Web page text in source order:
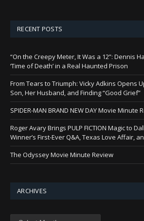
RECENT POSTS
“On the Creepy Meter, It Was a 12”: Dennis
‘Time of Death’ in a Real Haunted Prison
From Tears to Triumph: Vicky Adkins Opens
Son, Her Husband, and Finding “Good Grief”
SPIDER-MAN BRAND NEW DAY Movie Minute
Roger Avary Brings PULP FICTION Magic to
Winner’s First-Ever Q&A, Texas Love Affair,
The Odyssey Movie Minute Review
ARCHIVES
Archives